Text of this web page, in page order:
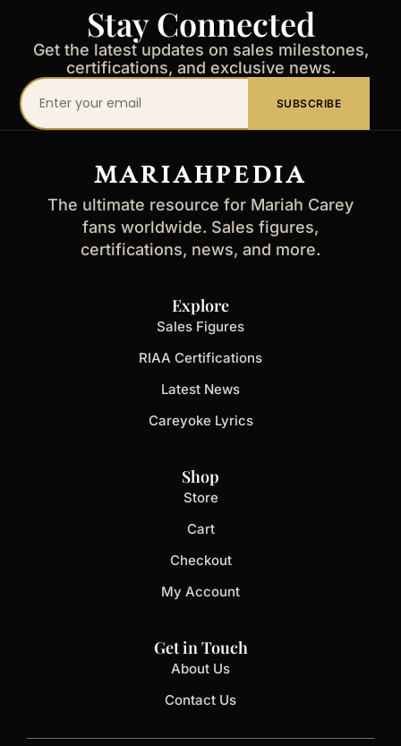
Stay Connected
Get the latest updates on sales milestones,
certifications, and exclusive news.
Your
email
SUBSCRIBE
MARIAHPEDIA
The ultimate resource for Mariah Carey
fans worldwide. Sales figures,
certifications, news, and more.
Explore
Sales Figures
RIAA Certifications
Latest News
Careyoke Lyrics
Shop
Store
Cart
Checkout
My Account
Get in Touch
About Us
Contact Us